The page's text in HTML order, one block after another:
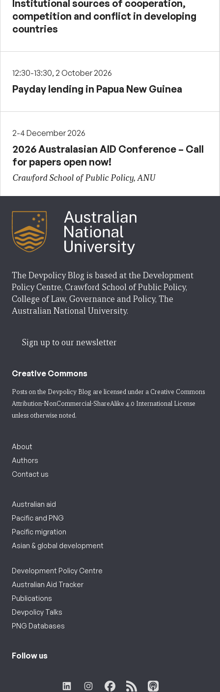
Institutional sources of cooperation,
competition and conflict in developing
countries
12:30-13:30, 2 October 2026
Payday lending in Papua New Guinea
2-4 December 2026
2026 Australasian AID Conference – Call
for papers open now!
Crawford School of Public Policy, ANU
The Devpolicy Blog is based at the Development
Policy Centre, Crawford School of Public Policy,
College of Law, Governance and Policy, The
Australian National University.
Sign up to our newsletter
Creative Commons
Posts on the Devpolicy Blog are licensed under a Creative Commons
Attribution-NonCommercial-ShareAlike 4.0 International License
unless otherwise noted.
About
Authors
Contact us
Australian aid
Pacific and PNG
Pacific migration
Asian & global development
Development Policy Centre
Australian Aid Tracker
Publications
Devpolicy Talks
PNG Databases
Follow us